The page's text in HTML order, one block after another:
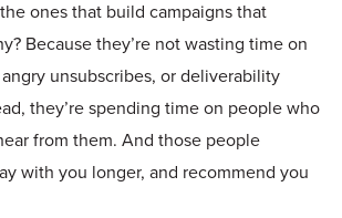
ones that build campaigns that
Because they’re not wasting time on
unsubscribes, or deliverability
they’re spending time on people who
from them. And those people
with you longer, and recommend you